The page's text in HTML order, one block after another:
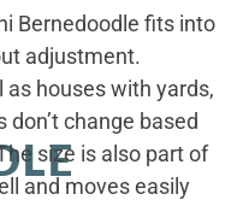
Bernedoodle fits into
adjustment.
houses with yards,
don’t change based
size is also part of
and moves easily